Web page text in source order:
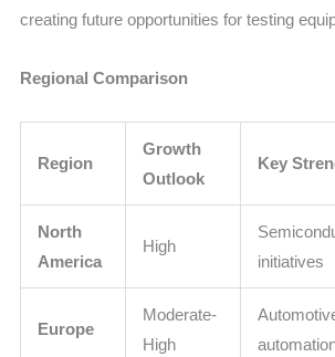
creating future opportunities for testing
Regional Comparison
Region
Growth
Outlook
Key
North
America
High
initiatives
Europe
Moderate-
High